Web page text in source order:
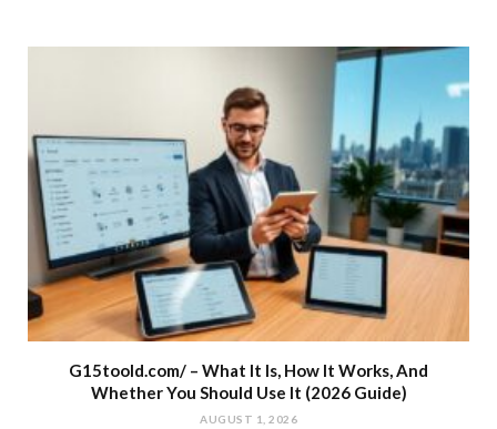
G15toold.com/ – What It Is, How It Works, And
Whether You Should Use It (2026 Guide)
AUGUST 1, 2026